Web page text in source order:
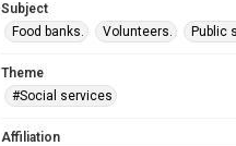
Subject
Food banks.
Volunteers. Public
Theme
#Social services
Affiliation